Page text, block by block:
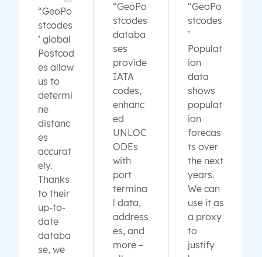
“GeoPo
stcodes
’ global
Postcod
es allow
us to
determi
ne
distanc
es
accurat
ely.
Thanks
to their
up-to-
date
databa
se, we
“GeoPo
stcodes
databa
ses
provide
IATA
codes,
enhanc
ed
UNLOC
ODEs
with
port
termina
l data,
address
es, and
more –
“GeoPo
stcodes
’
Populat
ion
data
shows
populat
ion
forecas
ts over
the next
years.
We can
use it as
a proxy
to
justify